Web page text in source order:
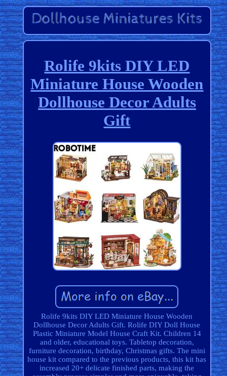
Rolife 9kits DIY LED
Miniature House Wooden
Dollhouse Decor Adults
Gift
Rolife 9kits DIY LED Miniature House Wooden
Dollhouse Decor Adults Gift. Rolife DIY Doll House
Plastic Miniature Model House Craft Kit. Children 14
and older, educational toys. Tabletop decoration,
furniture decoration, birthday, Christmas gifts. The mini
house kit compared to the previous products, this kit has
increased 20+ delicate finished parts, making the